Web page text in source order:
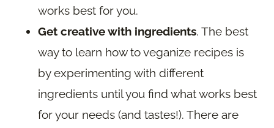
works best for you.
Get creative with ingredients. The best
way to learn how to veganize recipes is
by experimenting with different
ingredients until you find what works best
for your needs (and tastes!). There are